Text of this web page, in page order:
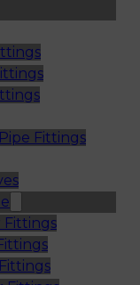
Fittings
Fittings